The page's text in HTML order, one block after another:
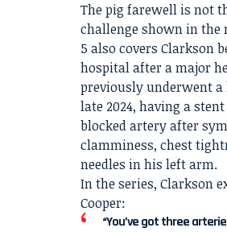
The pig farewell is not
challenge shown in the
5 also covers Clarkson
hospital after a major
previously underwent
late 2024, having a
blocked artery after
clamminess, chest
needles in his left arm.
In the series, Clarkson
Cooper:
“You’ve got three